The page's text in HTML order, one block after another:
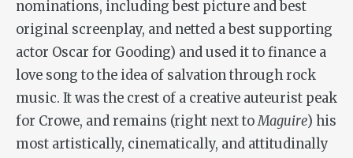
nominations, including best picture and best
original screenplay, and netted a best supporting
actor Oscar for Gooding) and used it to finance a
love song to the idea of salvation through rock
music. It was the crest of a creative auteurist peak
for Crowe, and remains (right next toMaguire) his
most artistically, cinematically, and attitudinally